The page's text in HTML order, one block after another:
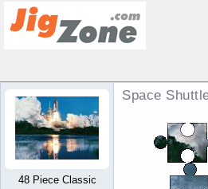
Space
48 Piece Classic